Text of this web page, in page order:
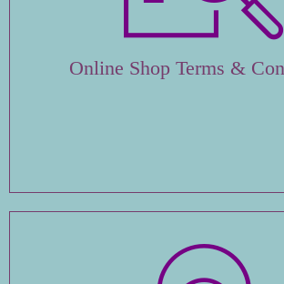
Online Shop Terms &